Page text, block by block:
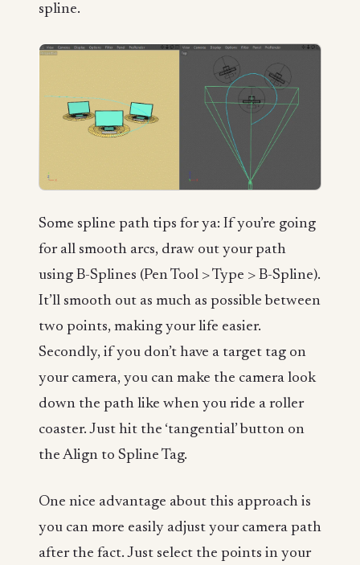
spline.
Some spline path tips for ya: If you’re going
for all smooth arcs, draw out your path
using B-Splines (Pen Tool > Type > B-Spline).
It’ll smooth out as much as possible between
two points, making your life easier.
Secondly, if you don’t have a target tag on
your camera, you can make the camera look
down the path like when you ride a roller
coaster. Just hit the ‘tangential’ button on
the Align to Spline Tag.
One nice advantage about this approach is
you can more easily adjust your camera path
after the fact. Just select the points in your